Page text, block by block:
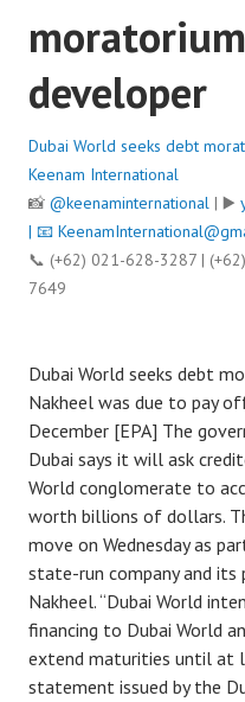
developer
Dubai World seeks debt
Keenam International
📸 @keenaminternational | ▶️
| 📧
📞 (+62) 021-628-3287 |
7649
Dubai World seeks debt
Nakheel was due to pay
December [EPA] The
Dubai says it will ask
World conglomerate to
worth billions of dollars.
move on Wednesday as
state-run company and its
Nakheel. “Dubai World
financing to Dubai World
extend maturities until at
statement issued by the